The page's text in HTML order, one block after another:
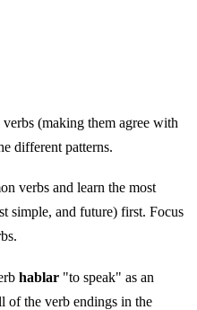
(making them agree with
different patterns.
verbs and learn the most
simple, and future) first. Focus
hablar "to speak" as an
of the verb endings in the